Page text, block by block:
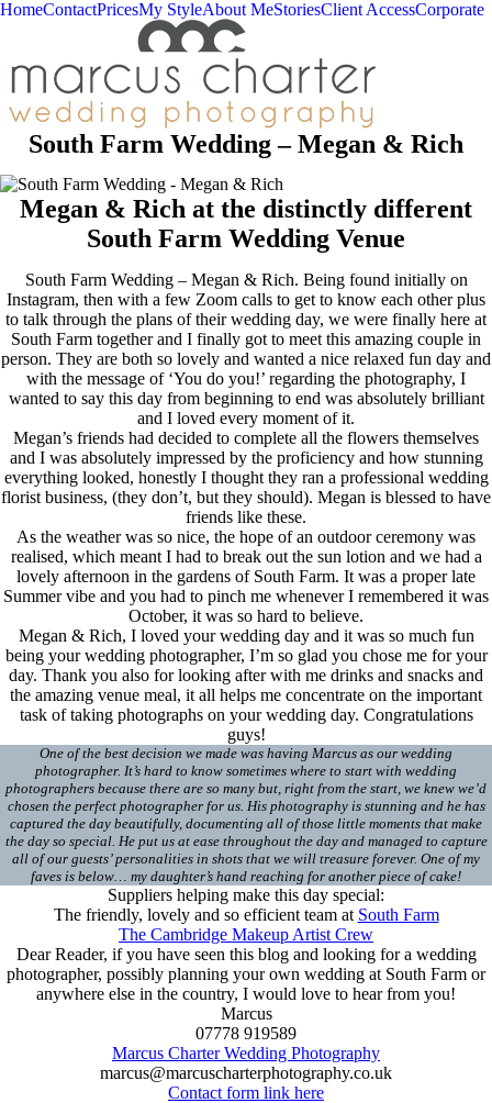
HomeContactPricesMy StyleAbout MeStoriesClient AccessCorporate
South Farm Wedding – Megan & Rich
Megan & Rich at the distinctly different
South Farm Wedding Venue
South Farm Wedding – Megan & Rich. Being found initially on
Instagram, then with a few Zoom calls to get to know each other plus
to talk through the plans of their wedding day, we were finally here at
South Farm together and I finally got to meet this amazing couple in
person. They are both so lovely and wanted a nice relaxed fun day and
with the message of ‘You do you!’ regarding the photography, I
wanted to say this day from beginning to end was absolutely brilliant
and I loved every moment of it.
Megan’s friends had decided to complete all the flowers themselves
and I was absolutely impressed by the proficiency and how stunning
everything looked, honestly I thought they ran a professional wedding
florist business, (they don’t, but they should). Megan is blessed to have
friends like these.
As the weather was so nice, the hope of an outdoor ceremony was
realised, which meant I had to break out the sun lotion and we had a
lovely afternoon in the gardens of South Farm. It was a proper late
Summer vibe and you had to pinch me whenever I remembered it was
October, it was so hard to believe.
Megan & Rich, I loved your wedding day and it was so much fun
being your wedding photographer, I’m so glad you chose me for your
day. Thank you also for looking after with me drinks and snacks and
the amazing venue meal, it all helps me concentrate on the important
task of taking photographs on your wedding day. Congratulations
guys!
One of the best decision we made was having Marcus as our wedding
photographer. It’s hard to know sometimes where to start with wedding
photographers because there are so many but, right from the start, we knew we’d
chosen the perfect photographer for us. His photography is stunning and he has
captured the day beautifully, documenting all of those little moments that make
the day so special. He put us at ease throughout the day and managed to capture
all of our guests’ personalities in shots that we will treasure forever. One of my
faves is below… my daughter’s hand reaching for another piece of cake!
Suppliers helping make this day special:
The friendly, lovely and so efficient team at South Farm
The Cambridge Makeup Artist Crew
Dear Reader, if you have seen this blog and looking for a wedding
photographer, possibly planning your own wedding at South Farm or
anywhere else in the country, I would love to hear from you!
Marcus
07778 919589
Marcus Charter Wedding Photography
marcus@marcuscharterphotography.co.uk
Contact form link here